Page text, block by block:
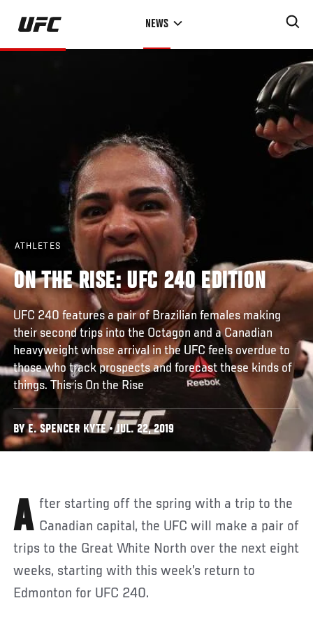
Skip
main
NEWS
ATHLETES
ON THE RISE: UFC 240 EDITION
UFC 240 features a pair of Brazilian females making
their second trips into the Octagon and a Canadian
heavyweight whose arrival in the UFC feels overdue to
those who track prospects and forecast these kinds of
things. This is On the Rise
BY E. SPENCER KYTE • JUL. 22, 2019
After starting off the spring with a trip to the Canadian capital, the UFC will make a pair of
trips to the Great White North over the next eight
weeks, starting with this week’s return to
Edmonton for UFC 240.